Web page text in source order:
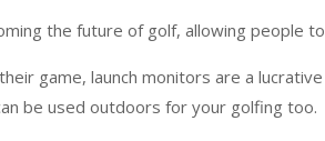
the future of golf, allowing people
game, launch monitors are a
be used outdoors for your golfing too.